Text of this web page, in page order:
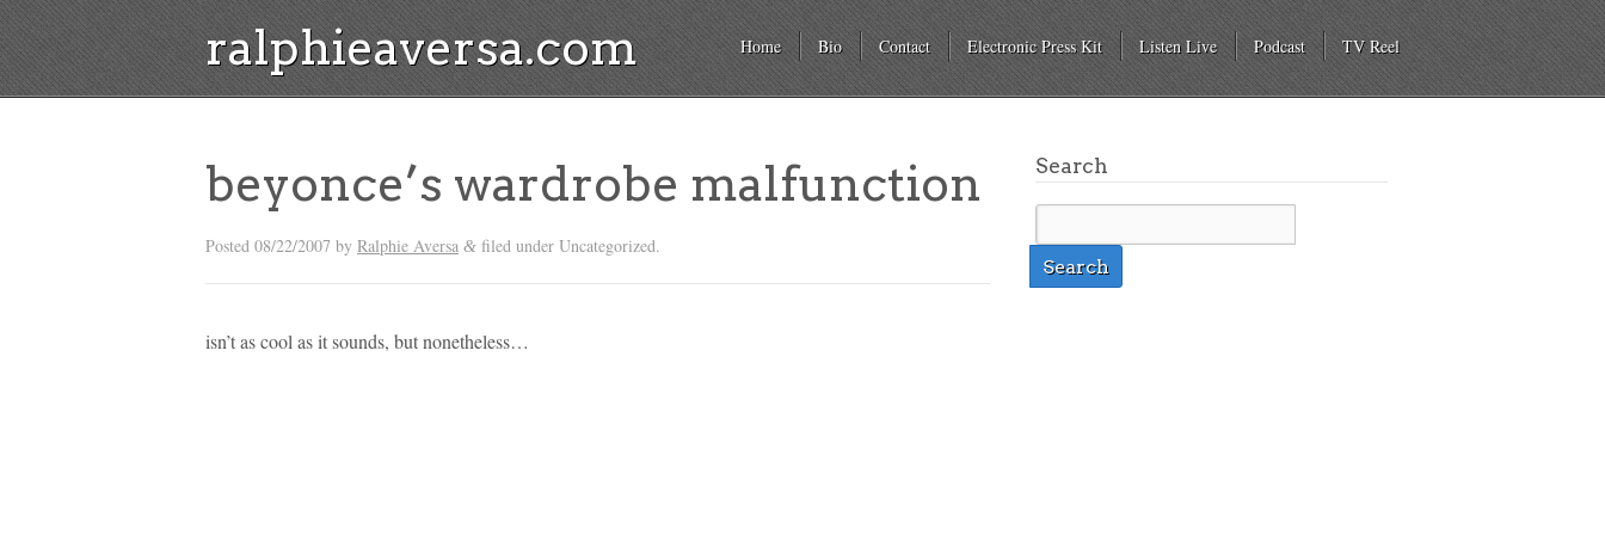
ralphieaversa.com Home Bio Contact Electronic Press Kit Listen Live Podcast TV Reel
beyonce’s wardrobe malfunction
Posted 08/22/2007 by Ralphie Aversa & filed under Uncategorized.
isn’t as cool as it sounds, but nonetheless…
Search